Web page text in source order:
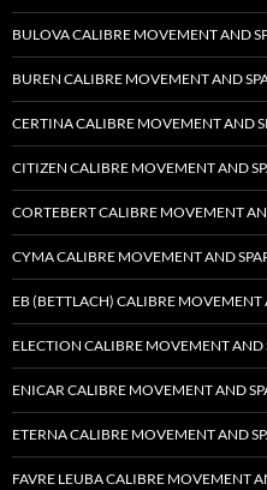
BULOVA CALIBRE MOVEMENT AND
BUREN CALIBRE MOVEMENT AND
CERTINA CALIBRE MOVEMENT AND
CITIZEN CALIBRE MOVEMENT AND
CORTEBERT CALIBRE MOVEMENT
CYMA CALIBRE MOVEMENT AND
EB (BETTLACH) CALIBRE MOVEMENT
ELECTION CALIBRE MOVEMENT AND
ENICAR CALIBRE MOVEMENT AND
ETERNA CALIBRE MOVEMENT AND
FAVRE LEUBA CALIBRE MOVEMENT